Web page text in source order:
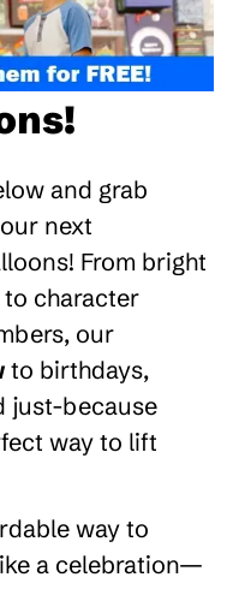
and grab
next
From bright
character
our
to birthdays,
just-because
way to lift
way to
a celebration—